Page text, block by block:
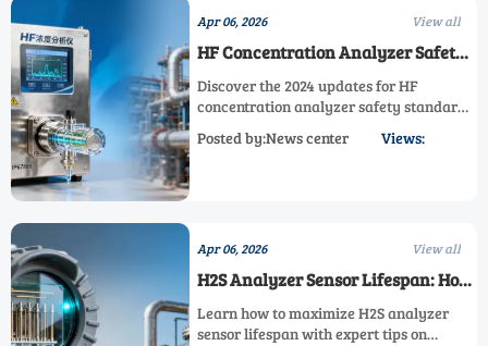
Apr 06, 2026 View all
HF Concentration Analyzer Safety
Standards: What's Changed in
2024?
Discover the 2024 updates for HF
concentration analyzer safety standards,
detection requirements. Learn how these
Posted by:News center Views:
Apr 06, 2026 View all
H2S Analyzer Sensor Lifespan: How
to Maximize It
Learn how to maximize H2S analyzer
sensor lifespan with expert tips on